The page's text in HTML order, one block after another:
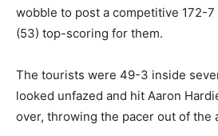
wobble to post a competitive 172-
(53) top-scoring for them.
The tourists were 49-3 inside
looked unfazed and hit Aaron
over, throwing the pacer out of the